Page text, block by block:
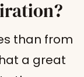
than from
a great